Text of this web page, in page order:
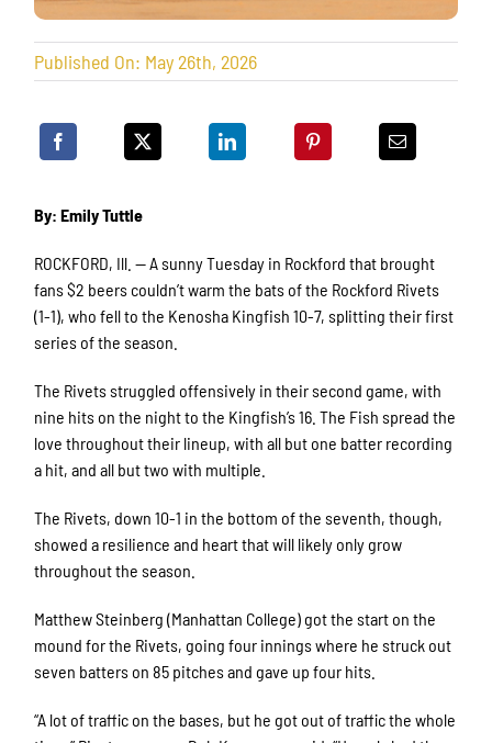
Published On: May 26th, 2026
By: Emily Tuttle
ROCKFORD, Ill. — A sunny Tuesday in Rockford that brought
fans $2 beers couldn’t warm the bats of the Rockford Rivets
(1-1), who fell to the Kenosha Kingfish 10-7, splitting their first
series of the season.
The Rivets struggled offensively in their second game, with
nine hits on the night to the Kingfish’s 16. The Fish spread the
love throughout their lineup, with all but one batter recording
a hit, and all but two with multiple.
The Rivets, down 10-1 in the bottom of the seventh, though,
showed a resilience and heart that will likely only grow
throughout the season.
Matthew Steinberg (Manhattan College) got the start on the
mound for the Rivets, going four innings where he struck out
seven batters on 85 pitches and gave up four hits.
“A lot of traffic on the bases, but he got out of traffic the whole